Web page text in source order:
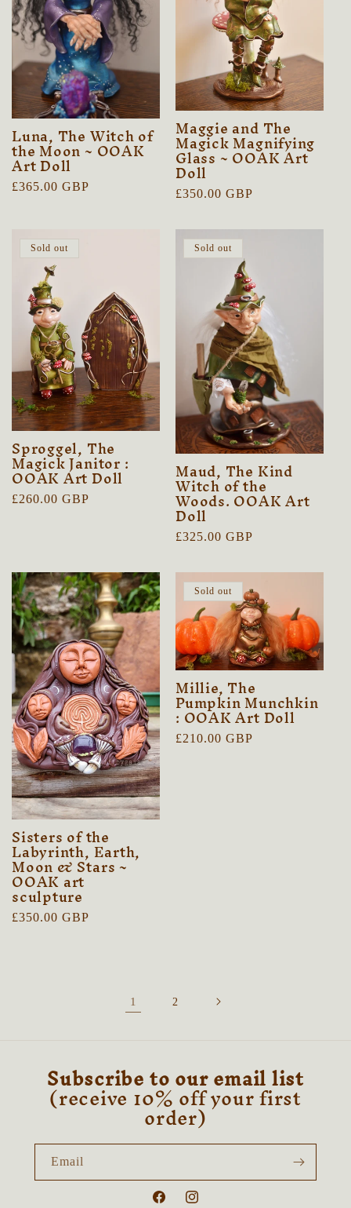
Luna, The Witch of
the Moon ~ OOAK
Art Doll
Regular
£365.00 GBP
Maggie and The
Magick Magnifying
Glass ~ OOAK Art
Doll
Regular
£350.00 GBP
Sold out
Sproggel, The
Magick Janitor :
OOAK Art Doll
Regular
£260.00 GBP
Sold out
Maud, The Kind
Witch of the
Woods. OOAK Art
Doll
Regular
£325.00 GBP
Sisters of the
Labyrinth, Earth,
Moon & Stars ~
OOAK art
sculpture
Regular
£350.00 GBP
Sold out
Millie, The
Pumpkin Munchkin
: OOAK Art Doll
Regular
£210.00 GBP
1 2
Subscribe to our email list
(receive 10% off your first
order)
Email